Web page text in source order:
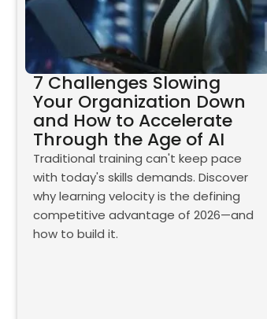
7 Challenges Slowing
Your Organization Down
and How to Accelerate
Through the Age of AI
Traditional training can't keep pace
with today's skills demands. Discover
why learning velocity is the defining
competitive advantage of 2026—and
how to build it.